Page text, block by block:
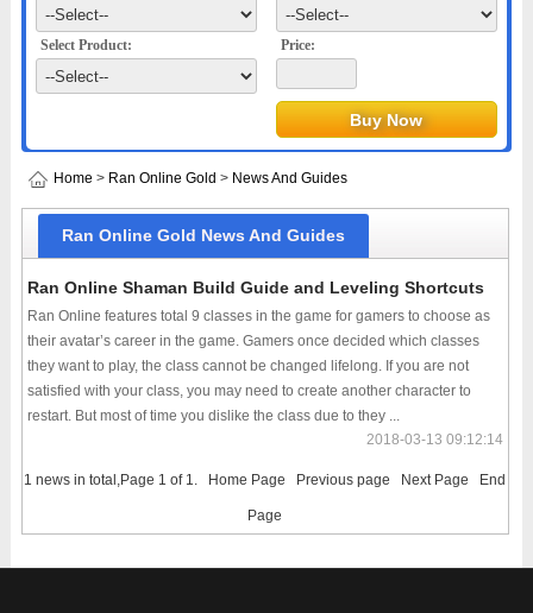
Select Product: Price:
Home > Ran Online Gold > News And Guides
Ran Online Gold News And Guides
Ran Online Shaman Build Guide and Leveling Shortcuts
Ran Online features total 9 classes in the game for gamers to choose as
their avatar’s career in the game. Gamers once decided which classes
they want to play, the class cannot be changed lifelong. If you are not
satisfied with your class, you may need to create another character to
restart. But most of time you dislike the class due to they ...
2018-03-13 09:12:14
1 news in total,Page 1 of 1. Home Page Previous page Next Page End
Page